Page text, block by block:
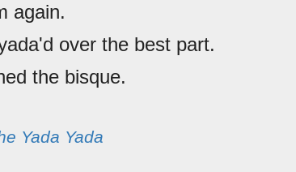
again.
over the best part.
the bisque.
Yada Yada